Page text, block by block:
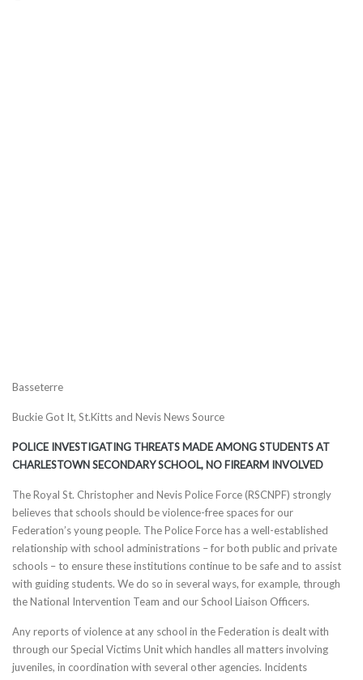
Basseterre
Buckie Got It, St.Kitts and Nevis News Source
POLICE INVESTIGATING THREATS MADE AMONG STUDENTS AT
CHARLESTOWN SECONDARY SCHOOL, NO FIREARM INVOLVED
The Royal St. Christopher and Nevis Police Force (RSCNPF) strongly
believes that schools should be violence-free spaces for our
Federation’s young people. The Police Force has a well-established
relationship with school administrations – for both public and private
schools – to ensure these institutions continue to be safe and to assist
with guiding students. We do so in several ways, for example, through
the National Intervention Team and our School Liaison Officers.
Any reports of violence at any school in the Federation is dealt with
through our Special Victims Unit which handles all matters involving
juveniles, in coordination with several other agencies. Incidents